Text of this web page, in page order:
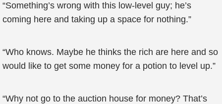
“Something’s wrong with this low-level guy; he’s
coming here and taking up a space for nothing.”
“Who knows. Maybe he thinks the rich are here and so
would like to get some money for a potion to level up.”
“Why not go to the auction house for money? That’s